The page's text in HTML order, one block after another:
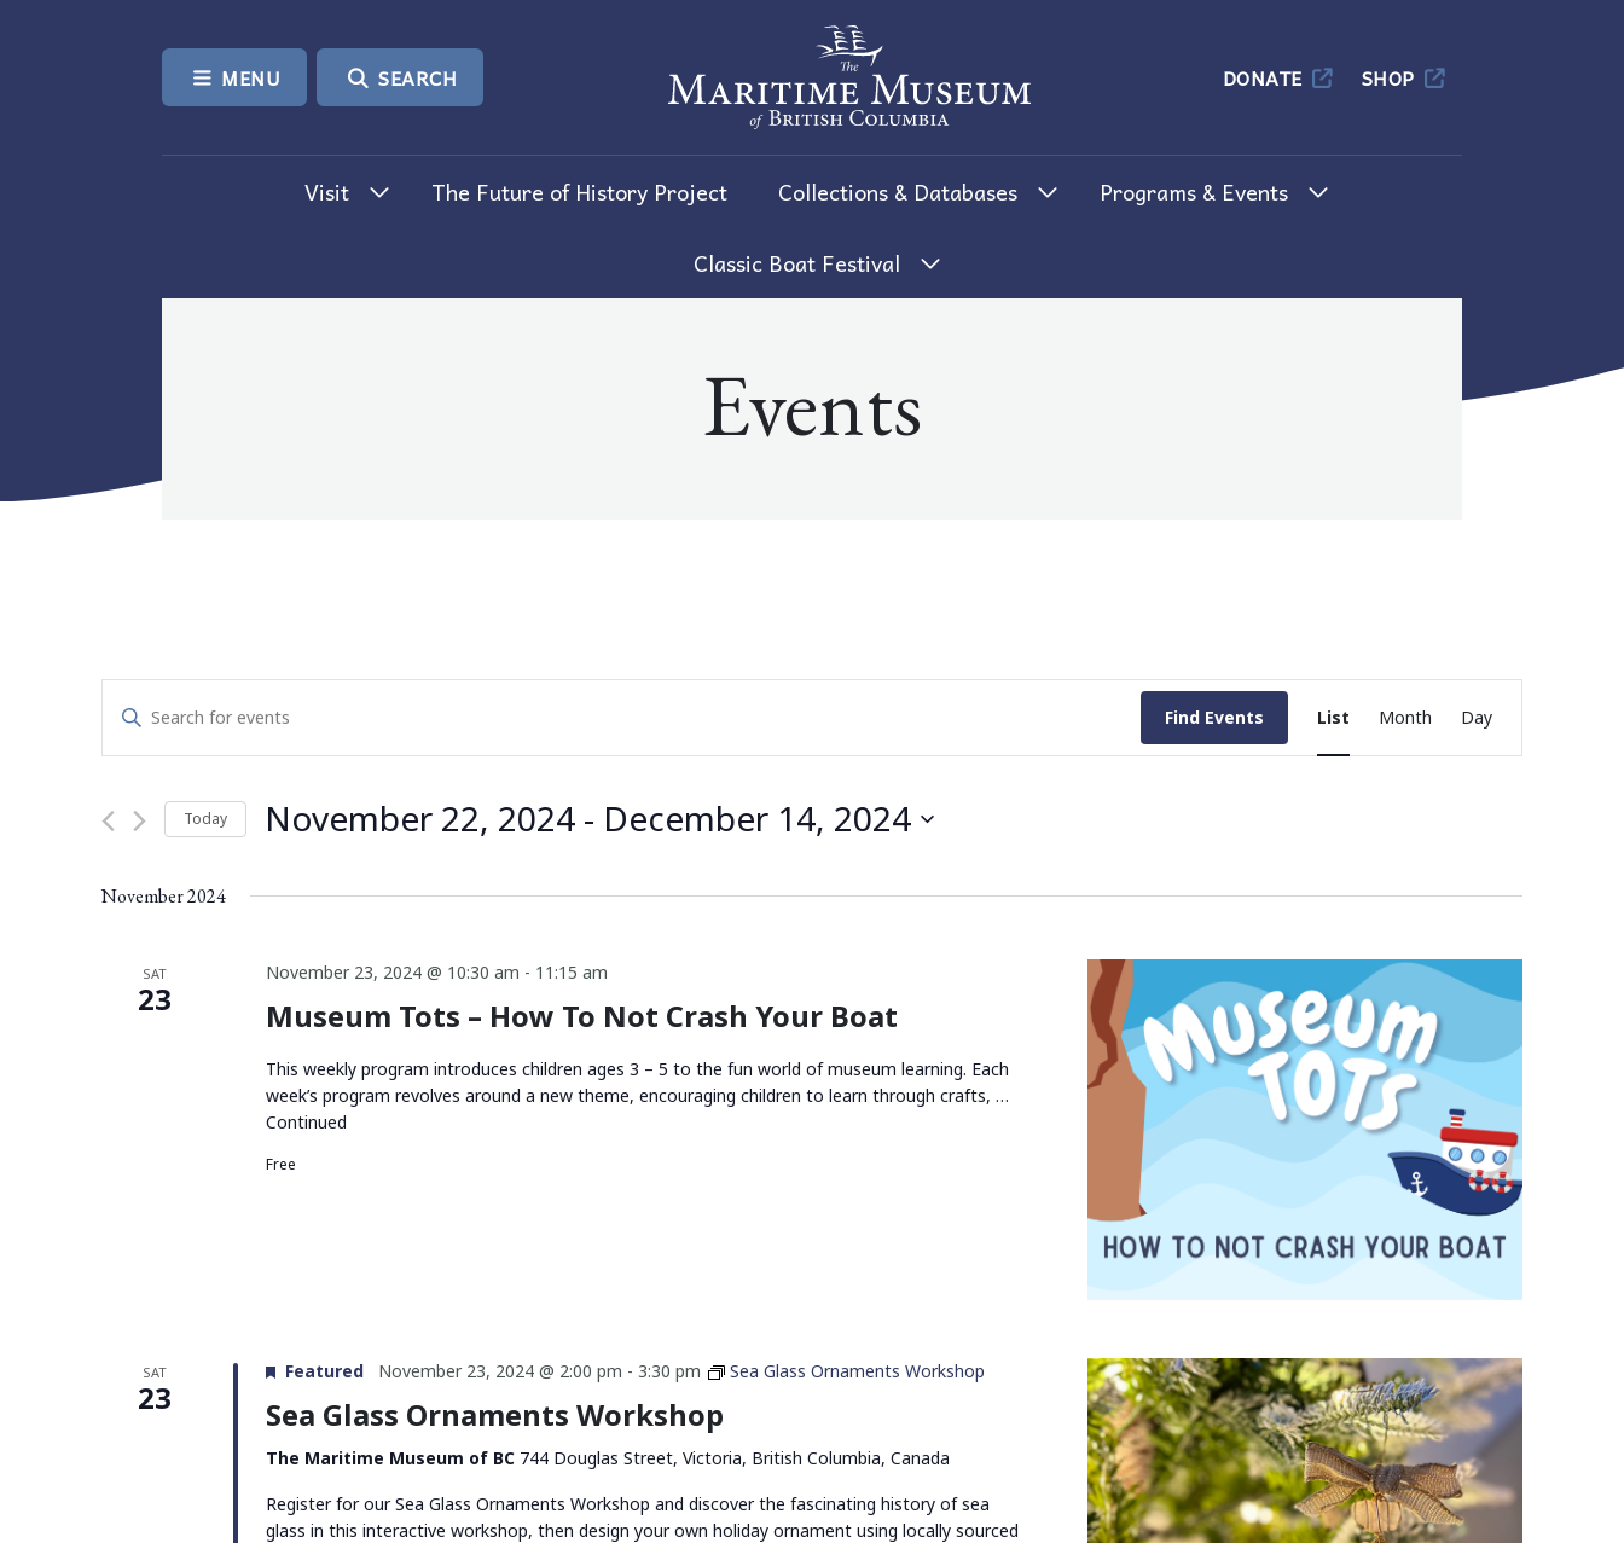
MENU SEARCH
The Maritime Museum of British Columbia
DONATE SHOP
Visit The Future of History Project Collections & Databases Programs & Events
Classic Boat Festival
Events
Events
Search
Views
Navigation
Enter
Events
Keyword.
Find Events
Event
Views
List Month Day
Today November 22, 2024 - December 14, 2024
November 2024
SAT
23
November 23, 2024 @ 10:30 am - 11:15 am
Museum Tots – How To Not Crash Your Boat
This weekly program introduces children ages 3 – 5 to the fun world of museum learning. Each
week’s program revolves around a new theme, encouraging children to learn through crafts, …
Continued
Free
SAT
23
Featured November 23, 2024 @ 2:00 pm - 3:30 pm Sea Glass Ornaments Workshop
Sea Glass Ornaments Workshop
The Maritime Museum of BC 744 Douglas Street, Victoria, British Columbia, Canada
Register for our Sea Glass Ornaments Workshop and discover the fascinating history of sea
glass in this interactive workshop, then design your own holiday ornament using locally sourced